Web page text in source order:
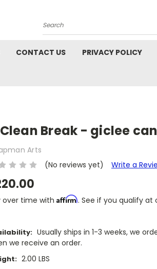
Search
CONTACT US PRIVACY POLICY
Break - giclee
Arts
(No reviews yet)
Write a
over time with Affirm. See if you qualify at
Usually ships in 1-3 weeks, we
we receive an order.
2.00 LBS